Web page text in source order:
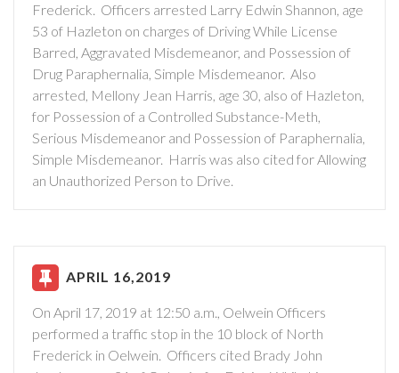
Frederick. Officers arrested Larry Edwin Shannon, age
53 of Hazleton on charges of Driving While License
Barred, Aggravated Misdemeanor, and Possession of
Drug Paraphernalia, Simple Misdemeanor. Also
arrested, Mellony Jean Harris, age 30, also of Hazleton,
for Possession of a Controlled Substance-Meth,
Serious Misdemeanor and Possession of Paraphernalia,
Simple Misdemeanor. Harris was also cited for Allowing
an Unauthorized Person to Drive.
APRIL 16,2019
On April 17, 2019 at 12:50 a.m., Oelwein Officers
performed a traffic stop in the 10 block of North
Frederick in Oelwein. Officers cited Brady John